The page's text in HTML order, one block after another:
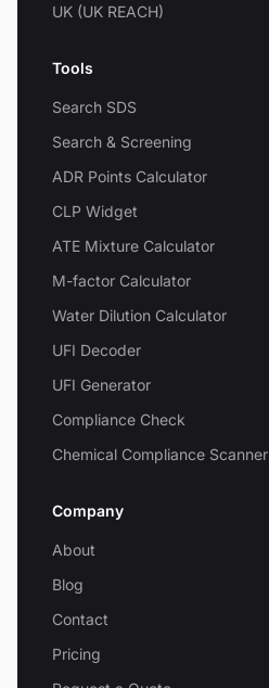
UK (UK REACH)
Tools
Search SDS
Search & Screening
ADR Points Calculator
CLP Widget
ATE Mixture Calculator
M-factor Calculator
Water Dilution Calculator
UFI Decoder
UFI Generator
Compliance Check
Chemical Compliance Scanner
Company
About
Blog
Contact
Pricing